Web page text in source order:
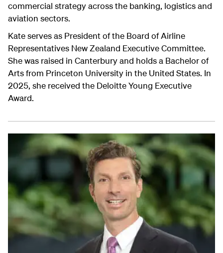
commercial strategy across the banking, logistics and
aviation sectors.
Kate serves as President of the Board of Airline
Representatives New Zealand Executive Committee.
She was raised in Canterbury and holds a Bachelor of
Arts from Princeton University in the United States. In
2025, she received the Deloitte Young Executive
Award.